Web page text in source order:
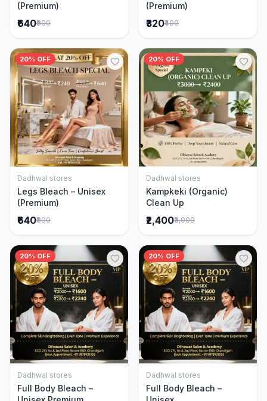
(Premium)
₹640₹800
(Premium)
₹320₹400
20% OFF
Add to Cart
Dadhwal stores
Legs Bleach – Unisex
(Premium)
₹640₹800
20% OFF
Add to Cart
Dadhwal stores
Kampkeki (Organic)
Clean Up
₹2,400₹3,000
20% OFF
Add to Cart
Dadhwal stores
Full Body Bleach –
20% OFF
Add to Cart
Dadhwal stores
Full Body Bleach –